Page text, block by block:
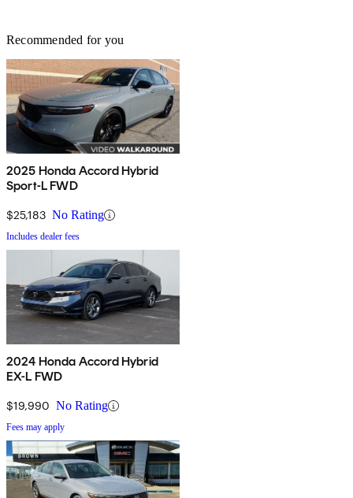
Recommended for you
2025 Honda Accord Hybrid
Sport-L FWD
$25,183 No Rating
Includes dealer fees
2024 Honda Accord Hybrid
EX-L FWD
$19,990 No Rating
Fees may apply